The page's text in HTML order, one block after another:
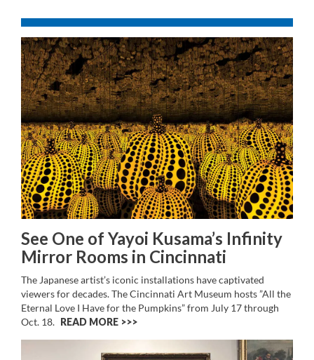
See One of Yayoi Kusama’s Infinity
Mirror Rooms in Cincinnati
The Japanese artist’s iconic installations have captivated
viewers for decades. The Cincinnati Art Museum hosts ”All the
Eternal Love I Have for the Pumpkins” from July 17 through
Oct. 18. READ MORE >>